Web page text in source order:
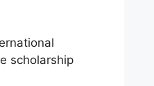
scholarship